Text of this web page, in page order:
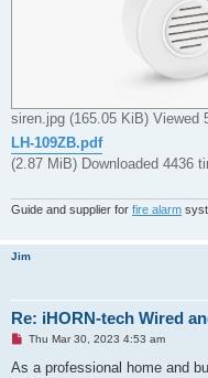
siren.jpg (165.05 KiB) Viewed
LH-109ZB.pdf
(2.87 MiB) Downloaded 4436
Guide and supplier for fire alarm
Jim
Re: iHORN-tech Wired
U
r
Thu Mar 30, 2023 4:53 am
As a professional home and